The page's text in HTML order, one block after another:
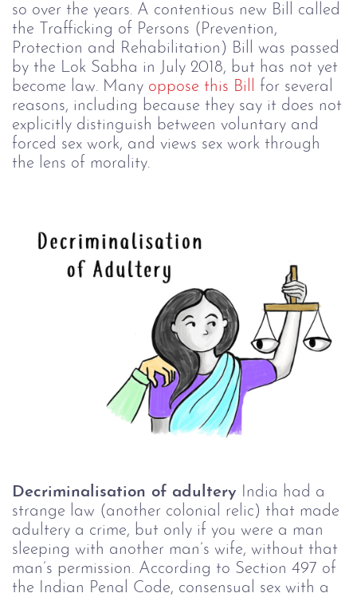
so over the years. A contentious new Bill called
the
Trafficking of Persons (Prevention,
Protection and Rehabilitation) Bill
was passed
by the Lok Sabha in July 2018, but has not yet
become law. Many oppose this Bill
for several
reasons, including because they say it does not
explicitly distinguish between voluntary and
forced sex work, and views sex work through
the lens of morality.
Decriminalisation of adultery
India had a
strange law (another colonial relic) that made
adultery a crime, but only if you were a man
sleeping with another man’s wife, without that
man’s permission. According to Section 497 of
the Indian Penal Code, consensual sex with a